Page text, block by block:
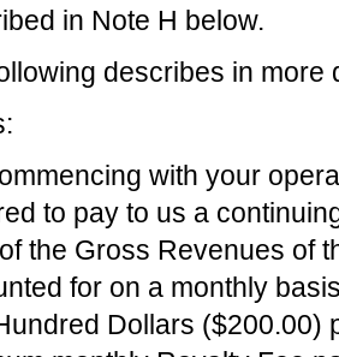
in Note H below.
describes in more
with your
to pay to us a
the Gross Revenues of
for on a monthly
Dollars ($200.00)